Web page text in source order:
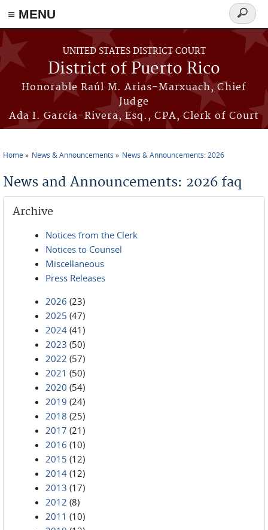
≡ MENU
Skip to main content
UNITED STATES DISTRICT COURT
District of Puerto Rico
Honorable Raúl M. Arias-Marxuach, Chief
Judge
Ada I. García-Rivera, Esq., CPA, Clerk of Court
Search
form
Home News & Announcements News & Announcements: 2026
News and Announcements: 2026 faq
Archive
Notices from the Clerk
Notices to Counsel
Miscellaneous
Press Releases
2026 (23)
2025 (47)
2024 (41)
2023 (50)
2022 (57)
2021 (50)
2020 (54)
2019 (24)
2018 (25)
2017 (21)
2016 (10)
2015 (12)
2014 (12)
2013 (17)
2012 (8)
2011 (10)